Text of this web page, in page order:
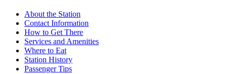
About the Station
Contact Information
How to Get There
Services and Amenities
Where to Eat
Station History
Passenger Tips